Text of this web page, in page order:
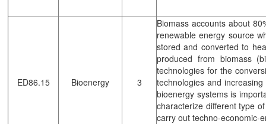
ED86.15 Bioenergy 3
Biomass accounts about
renewable energy source
stored and converted to
produced from biomass
technologies for the
technologies and
bioenergy systems is
characterize different type
carry out techno-economic-